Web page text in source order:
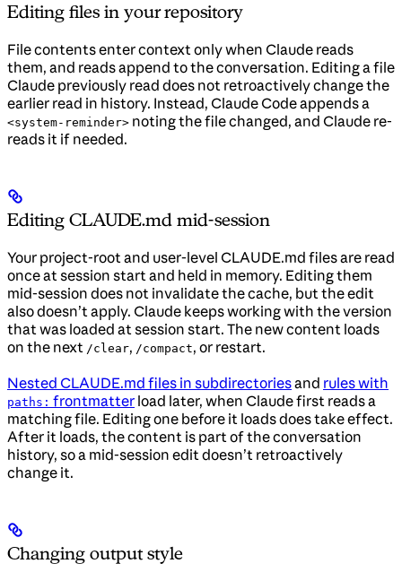
Editing files in your repository
File contents enter context only when Claude reads
them, and reads append to the conversation. Editing a file
Claude previously read does not retroactively change the
earlier read in history. Instead, Claude Code appends a
<system-reminder> noting the file changed, and Claude re-
reads it if needed.
Editing CLAUDE.md mid-session
Your project-root and user-level CLAUDE.md files are read
once at session start and held in memory. Editing them
mid-session does not invalidate the cache, but the edit
also doesn’t apply. Claude keeps working with the version
that was loaded at session start. The new content loads
on the next /clear, /compact, or restart.
Nested CLAUDE.md files in subdirectoriesand rules with
paths: frontmatter load later, when Claude first reads a
matching file. Editing one before it loads does take effect.
After it loads, the content is part of the conversation
history, so a mid-session edit doesn’t retroactively
change it.
Changing output style